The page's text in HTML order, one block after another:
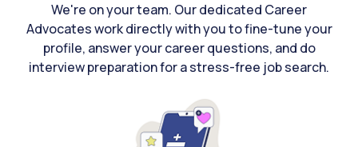
We're on your team. Our dedicated Career
Advocates work directly with you to fine-tune your
profile, answer your career questions, and do
interview preparation for a stress-free job search.